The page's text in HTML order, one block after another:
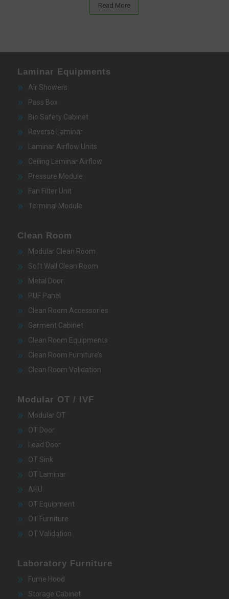
Read More
Laminar Equipments
Air Showers
Pass Box
Bio Safety Cabinet
Reverse Laminar
Laminar Airflow Units
Ceiling Laminar Airflow
Pressure Module
Fan Filter Unit
Terminal Module
Clean Room
Modular Clean Room
Soft Wall Clean Room
Metal Door
PUF Panel
Clean Room Accessories
Garment Cabinet
Clean Room Equipments
Clean Room Furniture’s
Clean Room Validation
Modular OT / IVF
Modular OT
OT Door
Lead Door
OT Sink
OT Laminar
AHU
OT Equipment
OT Furniture
OT Validation
Laboratory Furniture
Fume Hood
Storage Cabinet